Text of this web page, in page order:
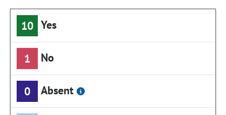
10 Yes
1 No
0 Absent